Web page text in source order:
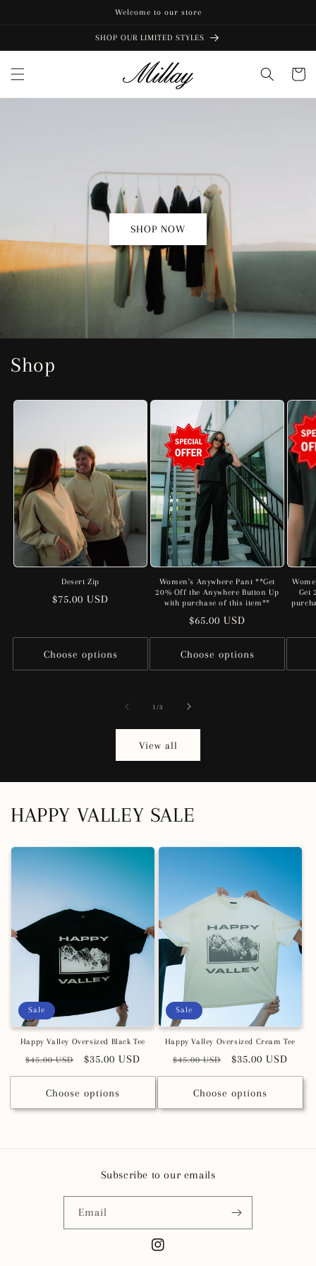
Welcome to our store
SHOP OUR LIMITED STYLES
Cart
SHOP NOW
Shop
Desert Zip
Regular
$75.00 USD
Choose options
Women's Anywhere Pant **Get
20% Off the Anywhere Button Up
with purchase of this item**
Regular
price
$65.00 USD
Choose options
Get
1 /of3
View all
HAPPY VALLEY SALE
Sale
Happy Valley Oversized Black Tee
Regular
price
$45.00 USD
Sale
price
$35.00 USD
Choose options
Sale
Happy Valley Oversized Cream Tee
Regular
price
$45.00 USD
Sale
price
$35.00 USD
Choose options
Subscribe to our emails
Email
Instagram